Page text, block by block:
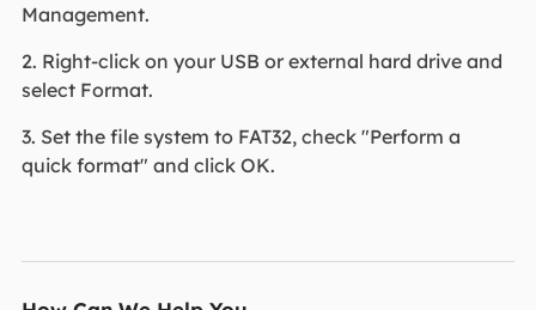
Management.
2. Right-click on your USB or external hard drive and
select Format.
3. Set the file system to FAT32, check "Perform a
quick format" and click OK.